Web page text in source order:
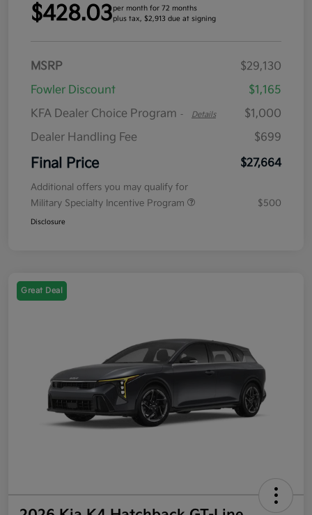
$428.03per month for 72 months
plus tax, $2,913 due at signing
MSRP
$29,130
Fowler Discount
$1,165
KFA Dealer Choice Program - Details
$1,000
Dealer Handling Fee
$699
Final Price $27,664
Additional offers you may qualify for
Military Specialty Incentive Program
$500
Disclosure
Great Deal